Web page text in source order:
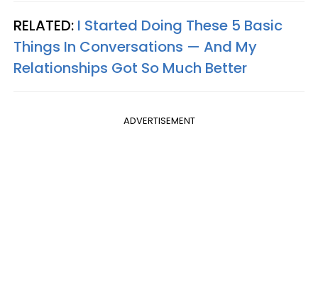
RELATED: I Started Doing These 5 Basic
Things In Conversations — And My
Relationships Got So Much Better
ADVERTISEMENT